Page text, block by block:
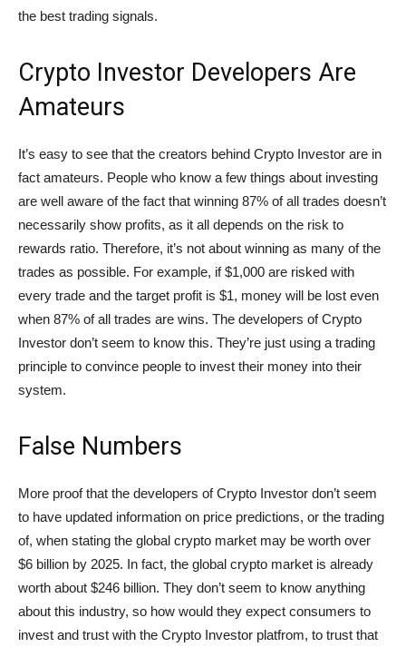
the best trading signals.
Crypto Investor Developers Are
Amateurs
It’s easy to see that the creators behind Crypto Investor are in
fact amateurs. People who know a few things about investing
are well aware of the fact that winning 87% of all trades doesn’t
necessarily show profits, as it all depends on the risk to
rewards ratio. Therefore, it’s not about winning as many of the
trades as possible. For example, if $1,000 are risked with
every trade and the target profit is $1, money will be lost even
when 87% of all trades are wins. The developers of Crypto
Investor don’t seem to know this. They’re just using a trading
principle to convince people to invest their money into their
system.
False Numbers
More proof that the developers of Crypto Investor don’t seem
to have updated information on price predictions, or the trading
of, when stating the global crypto market may be worth over
$6 billion by 2025. In fact, the global crypto market is already
worth about $246 billion. They don’t seem to know anything
about this industry, so how would they expect consumers to
invest and trust with the Crypto Investor platfrom, to trust that